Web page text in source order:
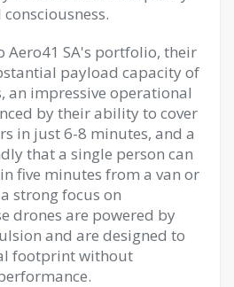
Aero41 SA's portfolio, their
payload capacity of
an impressive operational
by their ability to cover
in just 6-8 minutes, and a
that a single person can
five minutes from a van or
strong focus on
drones are powered by
and are designed to
footprint without